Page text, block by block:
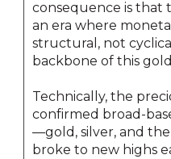
consequence is that
an era where
structural, not
backbone of this
Technically, the
confirmed broad-
—gold, silver, and
broke to new highs